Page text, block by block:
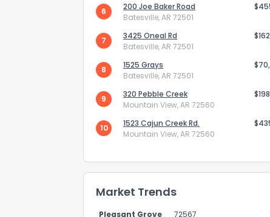
6
200 Joe Baker Road
Batesville, AR 72501
7
3425 Oneal Rd
Batesville, AR 72501
8
1525 Grays
Batesville, AR 72501
9
320 Pebble Creek
Mountain View, AR 72560
10
1523 Cajun Creek Rd.
Mountain View, AR 72560
Market Trends
Pleasant Grove 72567
Send